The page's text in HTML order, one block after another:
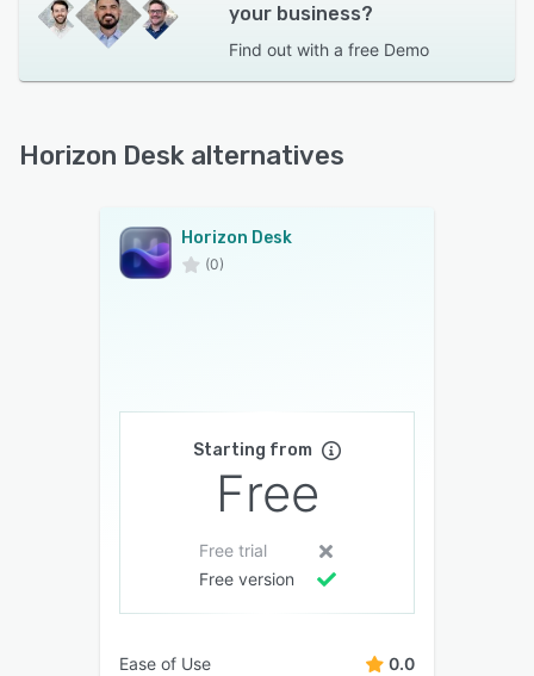
your business?
Find out with a free Demo
Horizon Desk alternatives
Horizon Desk
(0)
Starting from
Free
Free trial
Free version
Ease of Use 0.0